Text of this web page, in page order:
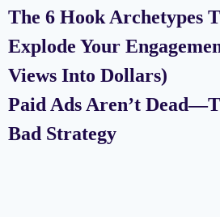
The 6 Hook Archetypes
Explode Your
Views Into Dollars)
Paid Ads Aren’t
Bad Strategy